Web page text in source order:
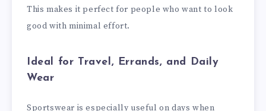
This makes it perfect for people who want to look
good with minimal effort.
Ideal for Travel, Errands, and Daily
Wear
Sportswear is especially useful on days when